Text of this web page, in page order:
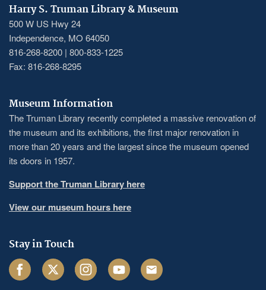
Harry S. Truman Library & Museum
500 W US Hwy 24
Independence, MO 64050
816-268-8200 | 800-833-1225
Fax: 816-268-8295
Museum Information
The Truman Library recently completed a massive renovation of
the museum and its exhibitions, the first major renovation in
more than 20 years and the largest since the museum opened
its doors in 1957.
Support the Truman Library here
View our museum hours here
Stay in Touch
FacebookTwitter InstagramYoutube Email